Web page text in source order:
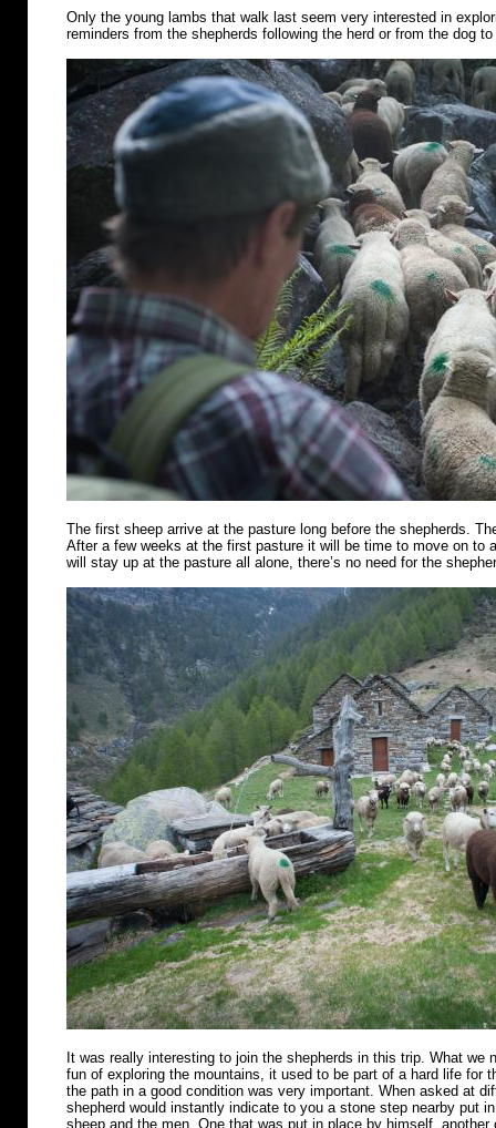
Only the young lambs that walk last seem very interested in
reminders from the shepherds following the herd or from the dog
The first sheep arrive at the pasture long before the shepherds.
After a few weeks at the first pasture it will be time to move on to
will stay up at the pasture all alone, there’s no need for the
It was really interesting to join the shepherds in this trip. What we
fun of exploring the mountains, it used to be part of a hard life for
the path in a good condition was very important. When asked at
shepherd would instantly indicate to you a stone step nearby put
sheep and the men. One that was put in place by himself,